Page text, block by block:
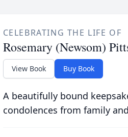
CELEBRATING THE LIFE OF
Rosemary (Newsom)
View Book Buy Book
A beautifully bound
condolences from family